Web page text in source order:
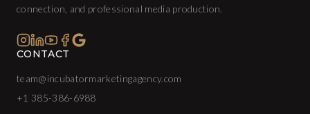
connection, and professional media production.
CONTACT
team@incubatormarketingagency.com
+1 385-386-6988